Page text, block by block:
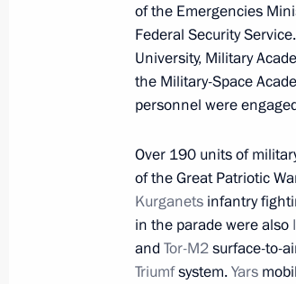
May 24, 2021,
Meeting with
May 22, 2021,
Greetings to
of the Emergencies
Federal Security
University, Military
the Military-Space
personnel were
Over 190 units of
of the Great Patriotic
Kurganets infantry
in the parade were also
and Tor-M2surface-to-
Triumfsystem.Yars